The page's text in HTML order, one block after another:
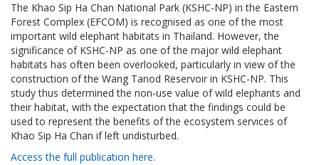
The Khao Sip Ha Chan National Park (KSHC-NP) in the Eastern
Forest Complex (EFCOM) is recognised as one of the most
important wild elephant habitats in Thailand. However, the
significance of KSHC-NP as one of the major wild elephant
habitats has often been overlooked, particularly in view of the
construction of the Wang Tanod Reservoir in KSHC-NP. This
study thus determined the non-use value of wild elephants and
their habitat, with the expectation that the findings could be
used to represent the benefits of the ecosystem services of
Khao Sip Ha Chan if left undisturbed.
Access the full publication here.